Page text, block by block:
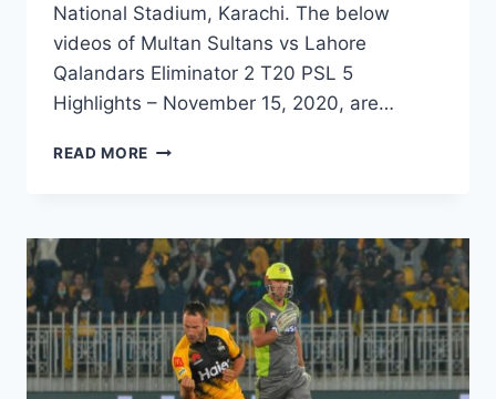
National Stadium, Karachi. The below
videos of Multan Sultans vs Lahore
Qalandars Eliminator 2 T20 PSL 5
Highlights – November 15, 2020, are…
READ MORE MULTAN
QALANDARS
ELIMINATOR
2
PSL
MATCH
HIGHLIGHTS
NOV